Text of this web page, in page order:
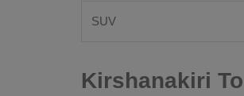
SUV
Kirshanakiri